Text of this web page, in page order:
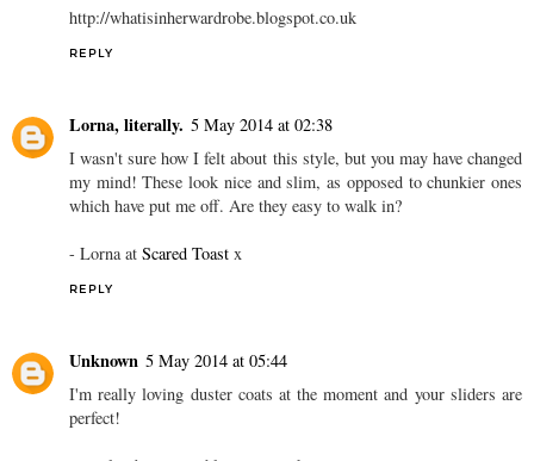
http://whatisinherwardrobe.blogspot.co.uk
REPLY
Lorna, literally. 5 May 2014 at 02:38
I wasn't sure how I felt about this style, but you may have changed
my mind! These look nice and slim, as opposed to chunkier ones
which have put me off. Are they easy to walk in?
- Lorna at Scared Toast x
REPLY
Unknown 5 May 2014 at 05:44
I'm really loving duster coats at the moment and your sliders are
perfect!